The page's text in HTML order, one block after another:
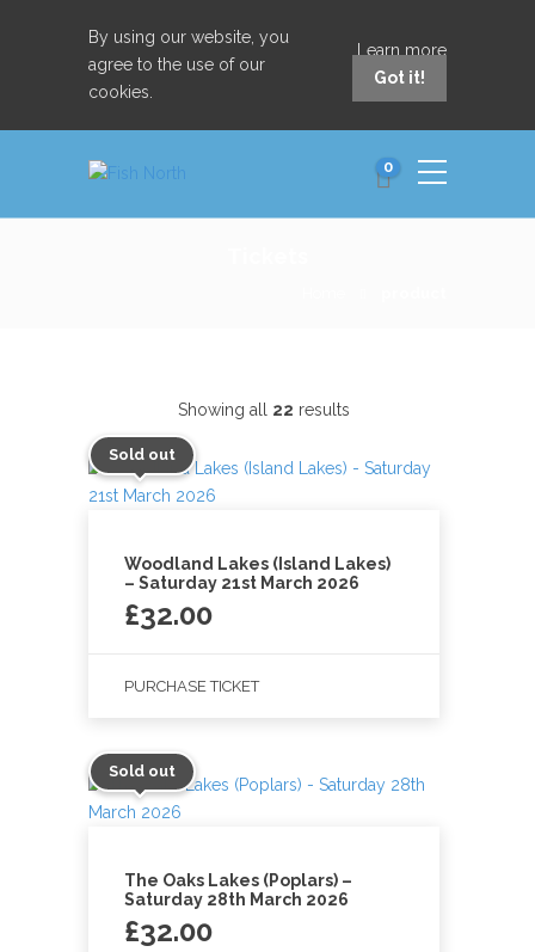
By using our website, you
agree to the use of our
cookies.
Learn more
Got it!
0
Showing all 22 results
Sold out
Woodland Lakes (Island Lakes)
– Saturday 21st March 2026
£32.00
PURCHASE TICKET
Sold out
The Oaks Lakes (Poplars) –
Saturday 28th March 2026
£32.00